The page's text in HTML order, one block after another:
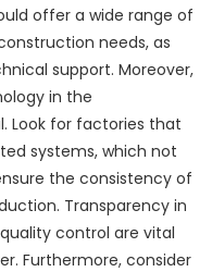
offer a wide range of
needs, as
support. Moreover,
in the
Look for factories that
systems, which not
the consistency of
Transparency in
control are vital
Furthermore, consider